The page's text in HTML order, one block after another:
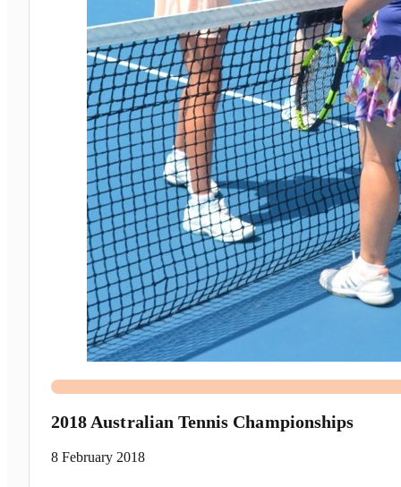
2018 Australian Tennis Championships
8 February 2018